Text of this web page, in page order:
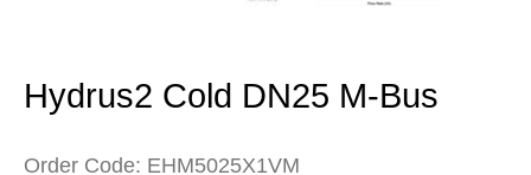
Hydrus2 Cold DN25 M-Bus
Order Code: EHM5025X1VM